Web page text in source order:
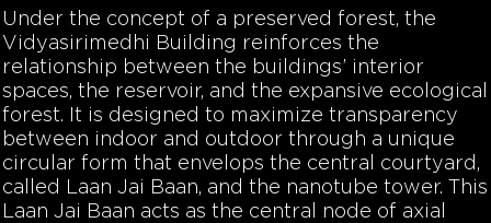
Under the concept of a preserved forest, the
Vidyasirimedhi Building reinforces the
relationship between the buildings’ interior
spaces, the reservoir, and the expansive ecological
forest. It is designed to maximize transparency
between indoor and outdoor through a unique
circular form that envelops the central courtyard,
called Laan Jai Baan, and the nanotube tower. This
Laan Jai Baan acts as the central node of axial